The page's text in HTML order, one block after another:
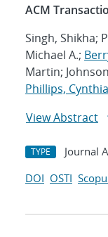
ACM
Singh, Shikha;
Michael A.;
Martin;
Phillips,
View Abstract
TYPE Journal
DOI OSTI